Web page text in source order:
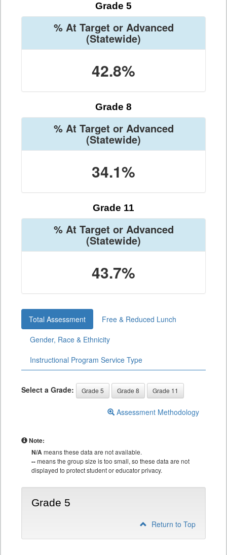
Grade 5
% At Target or Advanced
(Statewide)
42.8%
Grade 8
% At Target or Advanced
(Statewide)
34.1%
Grade 11
% At Target or Advanced
(Statewide)
43.7%
Total Assessment
Free & Reduced Lunch
Gender, Race & Ethnicity
Instructional Program Service Type
Select a Grade: Grade 5 Grade 8 Grade 11
Assessment Methodology
Note:
N/Ameans these data are not available.
--means the group size is too small, so these data are not
displayed to protect student or educator privacy.
Grade 5
Return to Top